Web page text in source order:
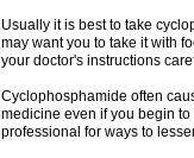
Usually it is best to take
may want you to take it with
your doctor's instructions
Cyclophosphamide often
medicine even if you begin
professional for ways to